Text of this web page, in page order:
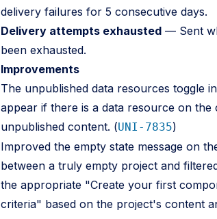
delivery failures for 5 consecutive days.
Delivery attempts exhausted — Sent
been exhausted.
Improvements
The unpublished data resources toggle
appear if there is a data resource on
unpublished content. (UNI-7835)
Improved the empty state message on
between a truly empty project and
the appropriate "Create your first
criteria" based on the project's content